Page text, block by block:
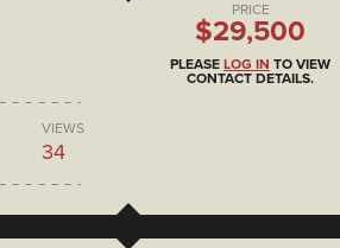
VIEWS
34
PRICE
$29,500
PLEASE LOG IN TO VIEW
CONTACT DETAILS.